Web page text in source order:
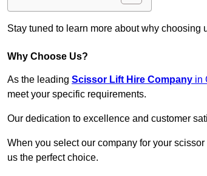
Stay tuned to learn more about why choosing
Why Choose Us?
As the leading Scissor Lift Hire Company in
meet your specific requirements.
Our dedication to excellence and customer
When you select our company for your
us the perfect choice.